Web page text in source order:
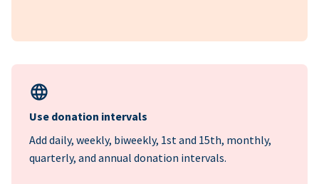
Use donation intervals
Add daily, weekly, biweekly, 1st and 15th, monthly,
quarterly, and annual donation intervals.